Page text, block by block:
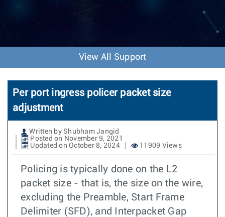
v
o
n
View All Support
Per port ingress policer packet size
adjustment
Written by Shubham Jangid
Posted on November 9, 2021
Updated on October 8, 2024
11909 Views
Policing is typically done on the L2
packet size - that is, the size on the wire,
excluding the Preamble, Start Frame
Delimiter (SFD), and Interpacket Gap